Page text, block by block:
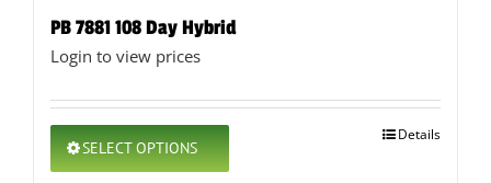
PB 7881 108 Day Hybrid
Login to view prices
SELECT OPTIONS
This
product
Details